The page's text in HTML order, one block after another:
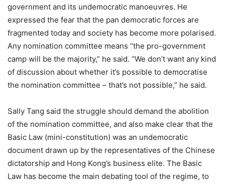
government and its undemocratic manoeuvres. He
expressed the fear that the pan democratic forces are
fragmented today and society has become more polarised.
Any nomination committee means “the pro-government
camp will be the majority,” he said. “We don’t want any kind
of discussion about whether it’s possible to democratise
the nomination committee – that’s not possible,” he said.
Sally Tang said the struggle should demand the abolition
of the nomination committee, and also make clear that the
Basic Law (mini-constitution) was an undemocratic
document drawn up by the representatives of the Chinese
dictatorship and Hong Kong’s business elite. The Basic
Law has become the main debating tool of the regime, to